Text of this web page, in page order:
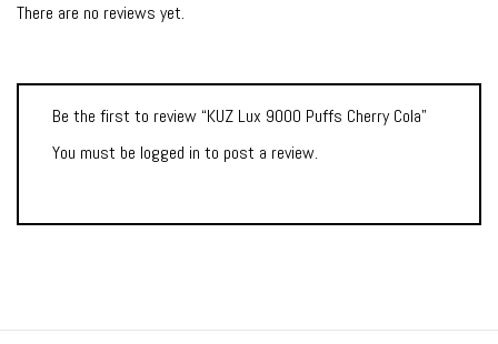
There are no reviews yet.
Be the first to review “KUZ Lux 9000 Puffs Cherry Cola”
You must be logged in to post a review.